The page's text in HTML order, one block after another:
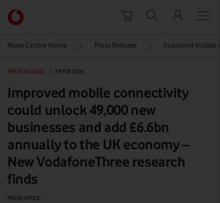
Link
back
Vodafone
homepage
News Centre Home Press Release Improved mobile
PRESS RELEASE 19 FEB 2026
Improved mobile connectivity
could unlock 49,000 new
businesses and add £6.6bn
annually to the UK economy –
New VodafoneThree research
finds
PRESS OFFICE